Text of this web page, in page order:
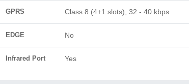
GPRS Class 8 (4+1 slots), 32 - 40 kbps
EDGE No
Infrared Port Yes